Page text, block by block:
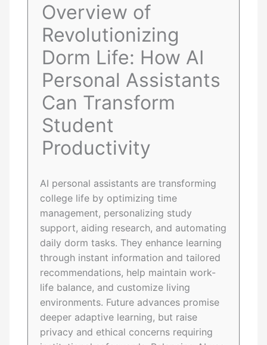
Overview of
Revolutionizing
Dorm Life: How AI
Personal Assistants
Can Transform
Student
Productivity
AI personal assistants are transforming
college life by optimizing time
management, personalizing study
support, aiding research, and automating
daily dorm tasks. They enhance learning
through instant information and tailored
recommendations, help maintain work-
life balance, and customize living
environments. Future advances promise
deeper adaptive learning, but raise
privacy and ethical concerns requiring